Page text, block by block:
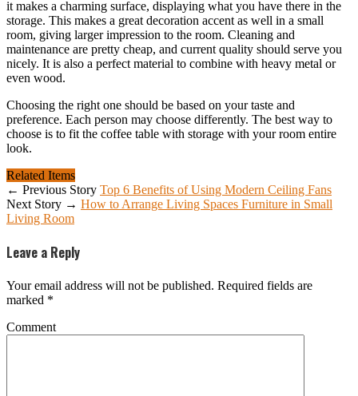
it makes a charming surface, displaying what you have there in the
storage. This makes a great decoration accent as well in a small
room, giving larger impression to the room. Cleaning and
maintenance are pretty cheap, and current quality should serve you
nicely. It is also a perfect material to combine with heavy metal or
even wood.
Choosing the right one should be based on your taste and
preference. Each person may choose differently. The best way to
choose is to fit the coffee table with storage with your room entire
look.
Related Items
← Previous Story Top 6 Benefits of Using Modern Ceiling Fans
Next Story → How to Arrange Living Spaces Furniture in Small
Living Room
Leave a Reply
Your email address will not be published. Required fields are
marked *
Comment